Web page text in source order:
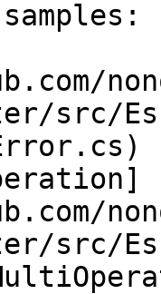
src/
src/